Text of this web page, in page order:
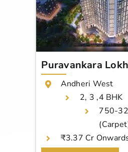
Puravankara
Andheri West
2, 3 ,4 BHK
750-
₹3.37 Cr